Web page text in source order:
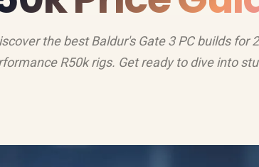
the best Baldur's Gate 3 PC builds for
R50k rigs. Get ready to dive into